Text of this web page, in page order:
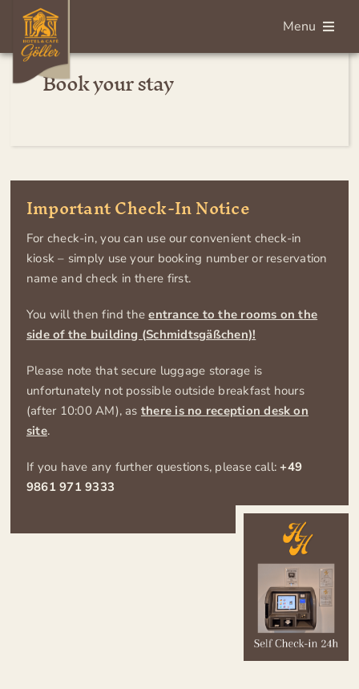
content
Menu
Deutsch
Services
About us
Contact
Imprint
Privacy policy
– visit Hotel zum Breiterle –
Book your stay
Important Check-In Notice
For check-in, you can use our convenient check-in
kiosk – simply use your booking number or reservation
name and check in there first.
You will then find theentrance to the rooms on the
side of the building (Schmidtsgäßchen)!
Please note that secure luggage storage is
unfortunately not possible outside breakfast hours
(after 10:00 AM), as there is no reception desk on
site.
If you have any further questions, please call:+49
9861 971 9333